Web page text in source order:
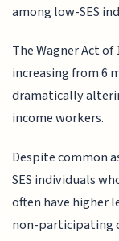
among low-SES
The Wagner Act
increasing from 6
dramatically
income workers.
Despite common
SES individuals
often have higher
non-participating